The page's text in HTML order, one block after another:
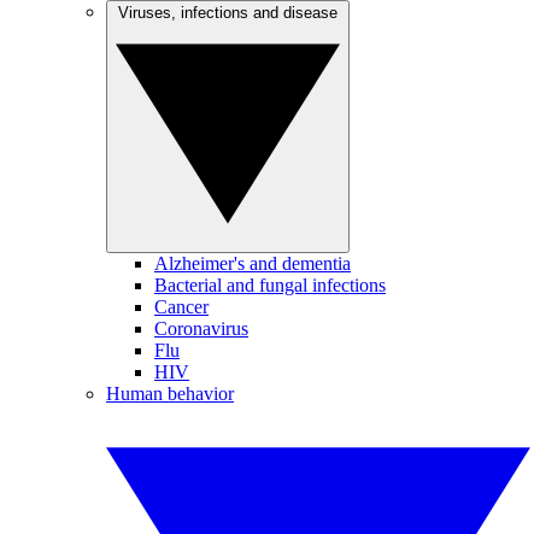
Alzheimer's and dementia
Bacterial and fungal infections
Cancer
Coronavirus
Flu
HIV
Human behavior